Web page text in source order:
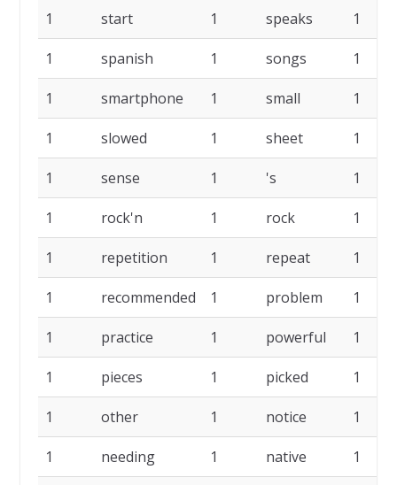
1 start 1 speaks 1
1 spanish 1 songs 1
1 smartphone 1 small 1
1 slowed 1 sheet 1
1 sense 1 's 1
1 rock'n 1 rock 1
1 repetition 1 repeat 1
1 recommended 1 problem 1
1 practice 1 powerful 1
1 pieces 1 picked 1
1 other 1 notice 1
1 needing 1 native 1